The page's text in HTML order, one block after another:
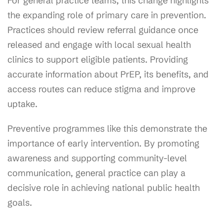
the expanding role of primary care in prevention.
Practices should review referral guidance once
released and engage with local sexual health
clinics to support eligible patients. Providing
accurate information about PrEP, its benefits, and
access routes can reduce stigma and improve
uptake.
Preventive programmes like this demonstrate the
importance of early intervention. By promoting
awareness and supporting community-level
communication, general practice can play a
decisive role in achieving national public health
goals.